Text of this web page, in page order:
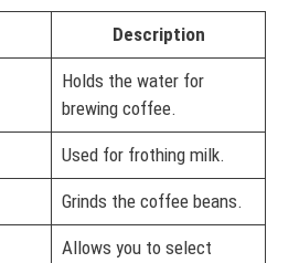
Description
Holds the water for
brewing coffee.
Used for frothing milk.
Grinds the coffee beans.
Allows you to select